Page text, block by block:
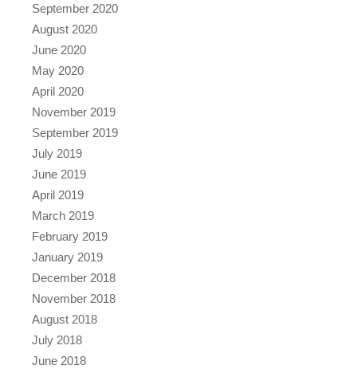
September 2020
August 2020
June 2020
May 2020
April 2020
November 2019
September 2019
July 2019
June 2019
April 2019
March 2019
February 2019
January 2019
December 2018
November 2018
August 2018
July 2018
June 2018